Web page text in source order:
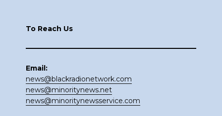
To Reach Us
Email:
news@blackradionetwork.com
news@minoritynews.net
news@minoritynewsservice.com